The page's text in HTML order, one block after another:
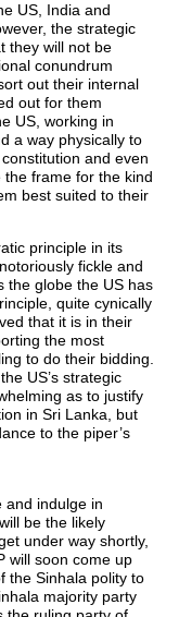
US, India and
the strategic
they will not be
conundrum
out their internal
out for them
US, working in
a way physically to
and even
the frame for the kind
best suited to their
principle in its
fickle and
the globe the US has
quite cynically
that it is in their
the most
to do their bidding.
US’s strategic
as to justify
in Sri Lanka, but
to the piper’s
and indulge in
be the likely
under way shortly,
will soon come up
the Sinhala polity to
majority party